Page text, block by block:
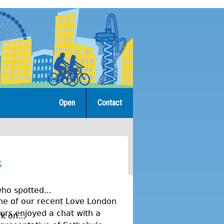
Contact
Open
of our recent Love London
enjoyed a chat with a
spotted...
on...